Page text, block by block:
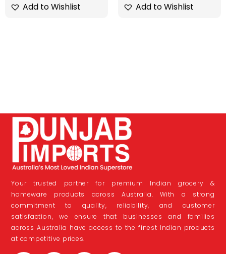
Add to Wishlist Add to Wishlist
Your trusted partner for premium Indian grocery &
homeware products across Australia. With a strong
commitment to quality, reliability, and customer
satisfaction, we ensure that businesses and families
across Australia have access to the finest Indian products
at competitive prices.